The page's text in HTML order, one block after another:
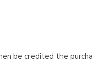
be credited the